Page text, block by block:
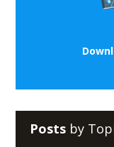
Posts by